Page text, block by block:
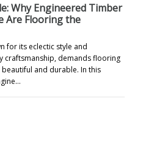
Why Engineered Timber
Are Flooring the
for its eclectic style and
craftsmanship, demands flooring
and durable. In this